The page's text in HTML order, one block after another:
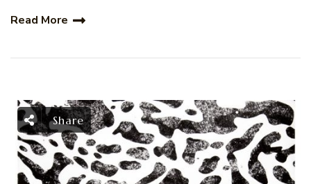
Read More
Share